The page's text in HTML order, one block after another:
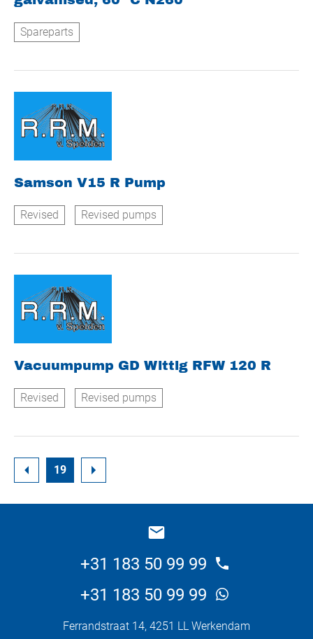
Spareparts
Samson V15 R Pump
Revised Revised pumps
Vacuumpump GD Wittig RFW 120 R
Revised Revised pumps
19
+31 183 50 99 99
+31 183 50 99 99
Ferrandstraat 14, 4251 LL Werkendam